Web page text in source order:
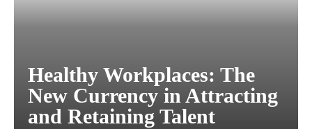
Healthy Workplaces: The
New Currency in Attracting
and Retaining Talent